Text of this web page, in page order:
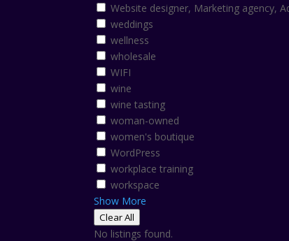
Website designer, Marketing agency,
weddings
wellness
wholesale
WIFI
wine
wine tasting
woman-owned
women's boutique
WordPress
workplace training
workspace
Show More
Clear All
No listings found.